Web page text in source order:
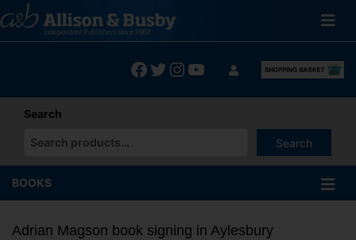
to
content
Facebook
Twitter
Instagram
YouTube
Search
Search
When autocomplete results are available use up and down
BOOKS
Adrian Magson book signing in Aylesbury